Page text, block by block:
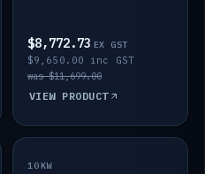
$8,772.73 EX GST
$9,650.00 inc GST
was $11,699.00
VIEW PRODUCT
BACKORDER
10KW